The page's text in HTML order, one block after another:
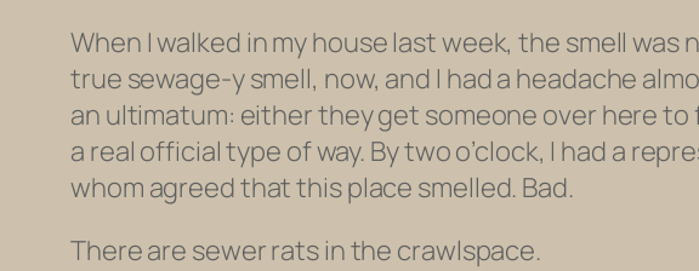
When I walked in my house last week, the smell
true sewage-y smell, now, and I had a headache
an ultimatum: either they get someone over here
a real official type of way. By two o’clock, I had a
whom agreed that this place smelled. Bad.
There are sewer rats in the crawlspace.